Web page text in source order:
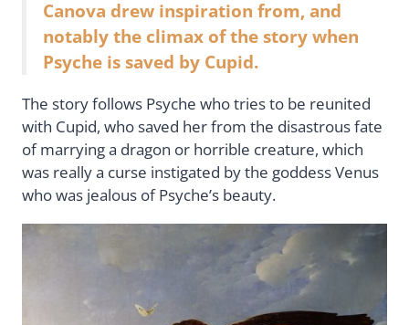
Canova drew inspiration from, and
notably the climax of the story when
Psyche is saved by Cupid.
The story follows Psyche who tries to be reunited
with Cupid, who saved her from the disastrous fate
of marrying a dragon or horrible creature, which
was really a curse instigated by the goddess Venus
who was jealous of Psyche’s beauty.